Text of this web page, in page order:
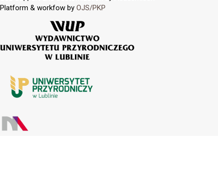
Platform & workfow by OJS/PKP